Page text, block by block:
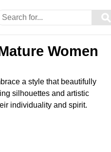
⚲
Women
a style that beautifully
silhouettes and artistic
individuality and spirit.